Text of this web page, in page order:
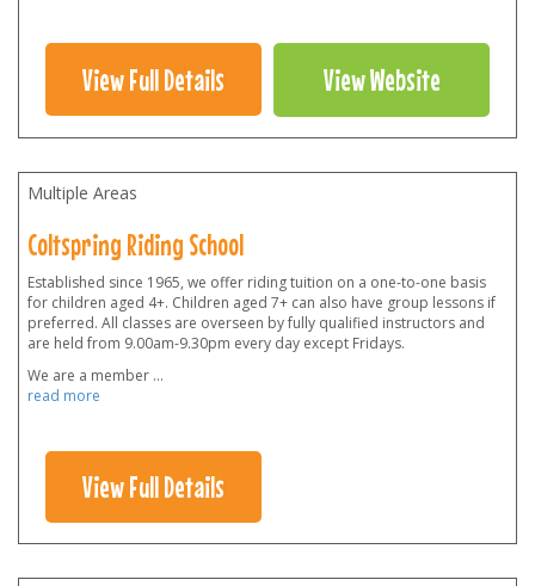
View Full Details View Website
Multiple Areas
Coltspring Riding School
Established since 1965, we offer riding tuition on a one-to-one basis
for children aged 4+. Children aged 7+ can also have group lessons if
preferred. All classes are overseen by fully qualified instructors and
are held from 9.00am-9.30pm every day except Fridays.
We are a member ...
read more
View Full Details